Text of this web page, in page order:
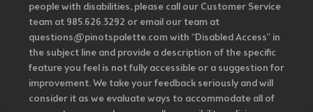
people with disabilities, please call our Customer Service
team at 985.626.3292 or email our team at
questions@pinotspalette.com with “Disabled Access” in
the subject line and provide a description of the specific
feature you feel is not fully accessible or a suggestion for
improvement. We take your feedback seriously and will
consider it as we evaluate ways to accommodate all of